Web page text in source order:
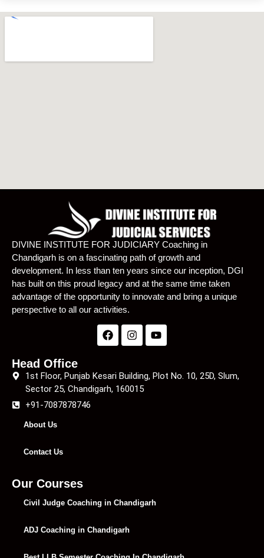
DIVINE INSTITUTE FOR JUDICIARY Coaching in
Chandigarh is on a fascinating path of growth and
development. In less than ten years since our inception, DGI
has built on this proud legacy and at the same time taken
advantage of the opportunity to innovate and bring a unique
perspective to all our activities.
Head Office
1st Floor, Punjab Kesari Building, Plot No. 10, 25D, Slum,
Sector 25, Chandigarh, 160015
+91-7087878746
About Us
Contact Us
Our Courses
Civil Judge Coaching in Chandigarh
ADJ Coaching in Chandigarh